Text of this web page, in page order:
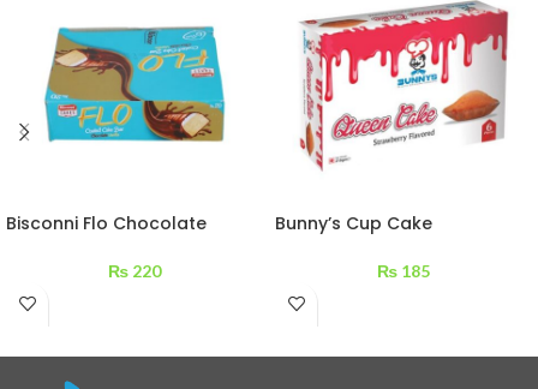
Bisconni Flo Chocolate
₨ 220
Bunny’s Cup Cake
₨ 185